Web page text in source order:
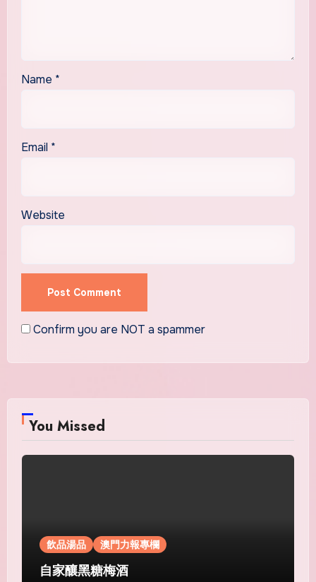
Name *
Email *
Website
Confirm you are NOT a spammer
You Missed
飲品湯品 澳門力報專欄
自家釀黑糖梅酒